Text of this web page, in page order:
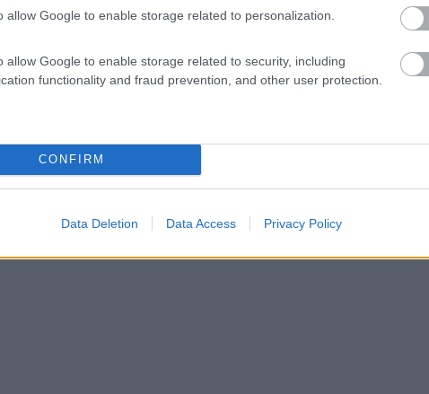
allow Google to enable storage related to personalization.
allow Google to enable storage related to security, including
functionality and fraud prevention, and other user protection.
CONFIRM
Data Deletion Data Access Privacy Policy